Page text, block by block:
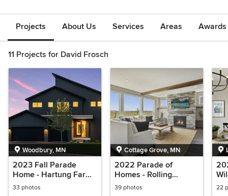
Projects About Us Services Areas
11 Projects for David Frosch
Woodbury, MN
2023 Fall Parade
Home - Hartung Farm -
Woodbury
33 photos
Cottage Grove, MN
2022 Parade of
Homes - Rolling
Meadows - Cottage
Grove
39 photos 22